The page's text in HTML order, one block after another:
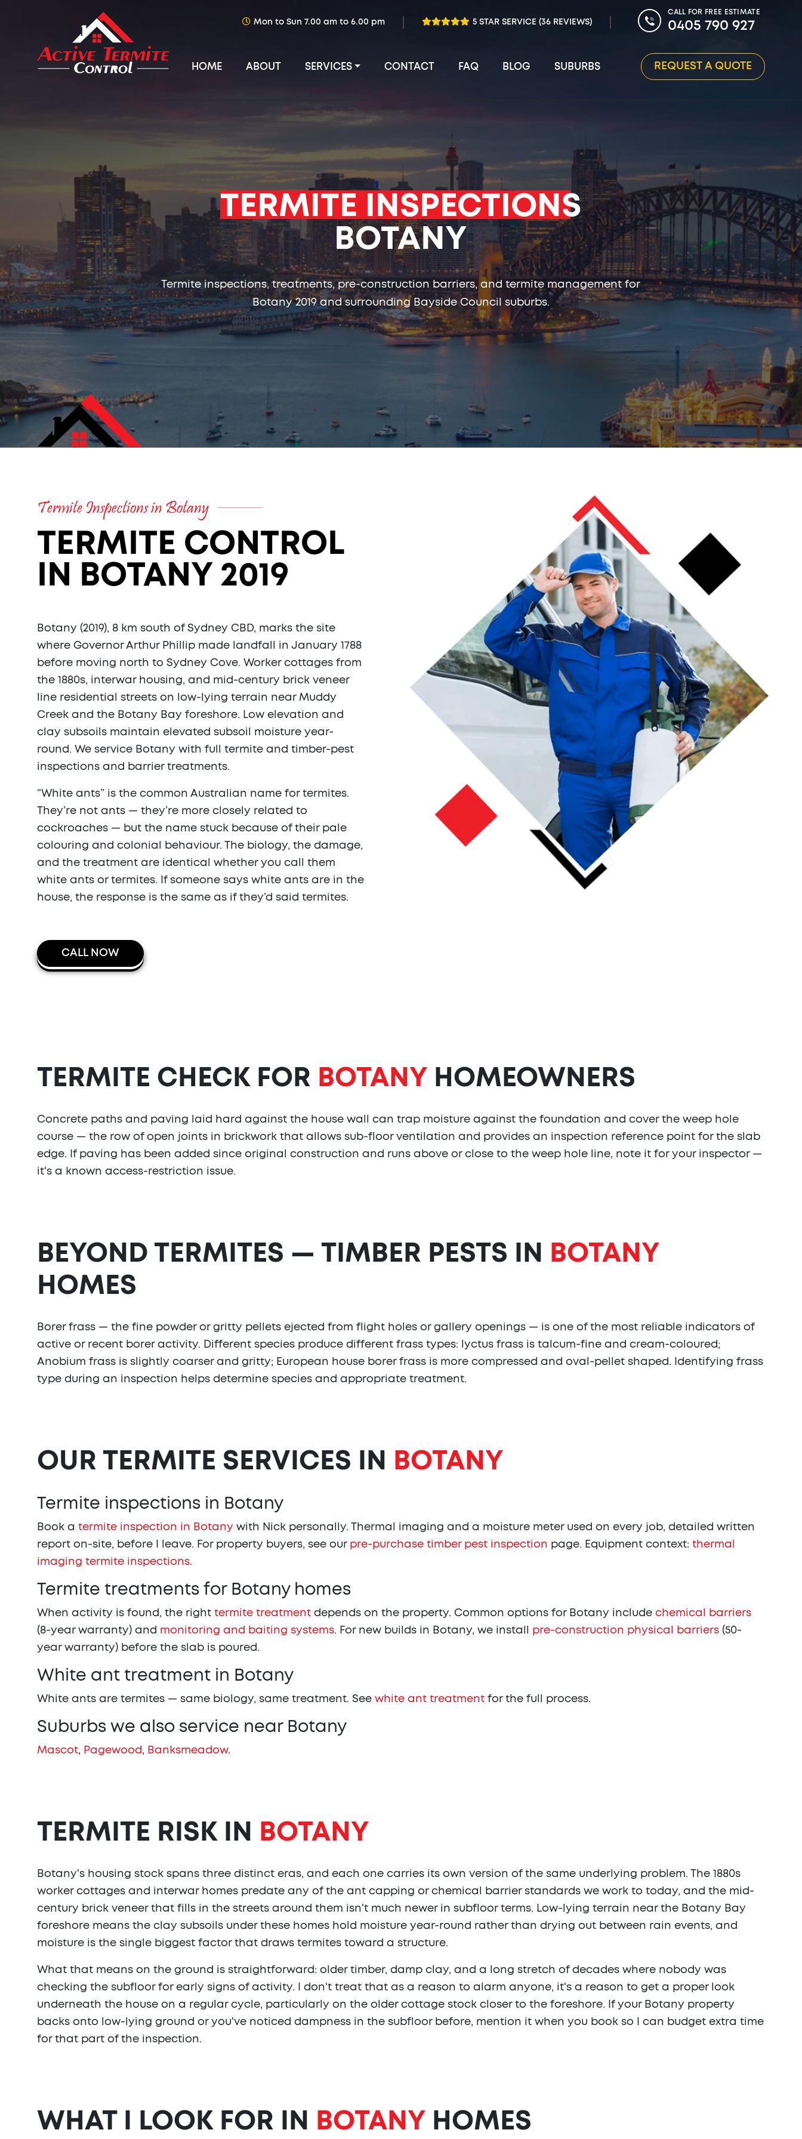
Mon to Sun 7.00 am to 6.00 pm 5 STAR SERVICE (36 REVIEWS)
CALL FOR FREE ESTIMATE
0405 790 927
HOME ABOUT SERVICES CONTACT FAQ BLOG SUBURBS REQUEST A QUOTE
TERMITE INSPECTIONS
BOTANY
Termite inspections, treatments, pre-construction barriers, and termite management for
Botany 2019 and surrounding Bayside Council suburbs.
Termite Inspections in Botany
TERMITE CONTROL
IN BOTANY 2019
Botany (2019), 8 km south of Sydney CBD, marks the site
where Governor Arthur Phillip made landfall in January 1788
before moving north to Sydney Cove. Worker cottages from
the 1880s, interwar housing, and mid-century brick veneer
line residential streets on low-lying terrain near Muddy
Creek and the Botany Bay foreshore. Low elevation and
clay subsoils maintain elevated subsoil moisture year-
round. We service Botany with full termite and timber-pest
inspections and barrier treatments.
“White ants” is the common Australian name for termites.
They’re not ants — they’re more closely related to
cockroaches — but the name stuck because of their pale
colouring and colonial behaviour. The biology, the damage,
and the treatment are identical whether you call them
white ants or termites. If someone says white ants are in the
house, the response is the same as if they’d said termites.
CALL NOW
TERMITE CHECK FOR BOTANY HOMEOWNERS
Concrete paths and paving laid hard against the house wall can trap moisture against the foundation and cover the weep hole
course — the row of open joints in brickwork that allows sub-floor ventilation and provides an inspection reference point for the slab
edge. If paving has been added since original construction and runs above or close to the weep hole line, note it for your inspector —
it's a known access-restriction issue.
BEYOND TERMITES — TIMBER PESTS IN
BOTANY
HOMES
Borer frass — the fine powder or gritty pellets ejected from flight holes or gallery openings — is one of the most reliable indicators of
active or recent borer activity. Different species produce different frass types: lyctus frass is talcum-fine and cream-coloured;
Anobium frass is slightly coarser and gritty; European house borer frass is more compressed and oval-pellet shaped. Identifying frass
type during an inspection helps determine species and appropriate treatment.
OUR TERMITE SERVICES IN BOTANY
Termite inspections in Botany
Book a termite inspection in Botany with Nick personally. Thermal imaging and a moisture meter used on every job, detailed written
report on-site, before I leave. For property buyers, see our pre-purchase timber pest inspection page. Equipment context: thermal
imaging termite inspections.
Termite treatments for Botany homes
When activity is found, the right termite treatment depends on the property. Common options for Botany include chemical barriers
(8-year warranty) and monitoring and baiting systems. For new builds in Botany, we install pre-construction physical barriers (50-
year warranty) before the slab is poured.
White ant treatment in Botany
White ants are termites — same biology, same treatment. See white ant treatment for the full process.
Suburbs we also service near Botany
Mascot, Pagewood, Banksmeadow.
TERMITE RISK IN BOTANY
Botany's housing stock spans three distinct eras, and each one carries its own version of the same underlying problem. The 1880s
worker cottages and interwar homes predate any of the ant capping or chemical barrier standards we work to today, and the mid-
century brick veneer that fills in the streets around them isn't much newer in subfloor terms. Low-lying terrain near the Botany Bay
foreshore means the clay subsoils under these homes hold moisture year-round rather than drying out between rain events, and
moisture is the single biggest factor that draws termites toward a structure.
What that means on the ground is straightforward: older timber, damp clay, and a long stretch of decades where nobody was
checking the subfloor for early signs of activity. I don't treat that as a reason to alarm anyone, it's a reason to get a proper look
underneath the house on a regular cycle, particularly on the older cottage stock closer to the foreshore. If your Botany property
backs onto low-lying ground or you've noticed dampness in the subfloor before, mention it when you book so I can budget extra time
for that part of the inspection.
WHAT I LOOK FOR IN BOTANY HOMES